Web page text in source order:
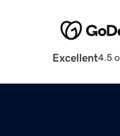
Excellent4.5